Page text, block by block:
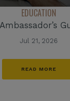
EDUCATION
Jul 21, 2026
READ MORE